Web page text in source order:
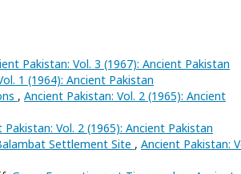
Pakistan: Vol. 3 (1967): Ancient Pakistan
1 (1964): Ancient Pakistan
, Ancient Pakistan: Vol. 2 (1965): Ancient
Pakistan: Vol. 2 (1965): Ancient Pakistan
Settlement Site , Ancient Pakistan: